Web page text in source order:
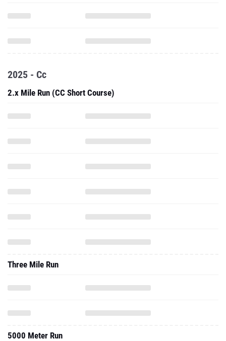
2025 - Cc
2.x Mile Run (CC Short Course)
Three Mile Run
5000 Meter Run